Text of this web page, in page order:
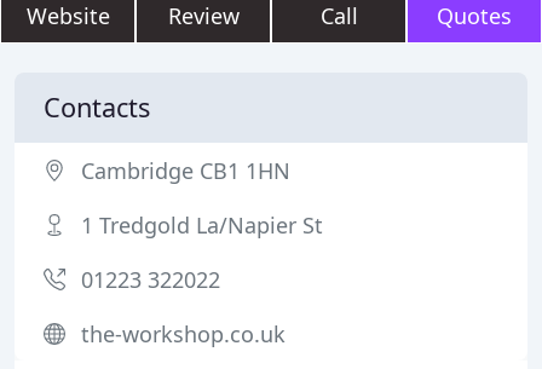
Website Review Call Quotes
Contacts
Cambridge CB1 1HN
1 Tredgold La/Napier St
01223 322022
the-workshop.co.uk